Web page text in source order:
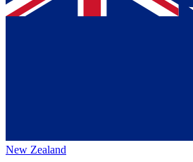
New Zealand